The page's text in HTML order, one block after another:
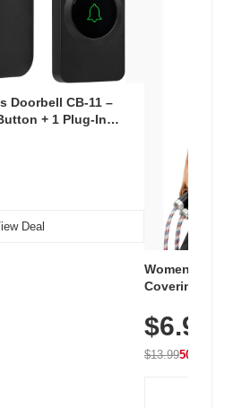
Doorbell CB-11 –
+ 1 Plug-In
3-Year Battery
Deal
Women's
Covering
Athletic,
Wear
$6.99
$13.9950% OFF